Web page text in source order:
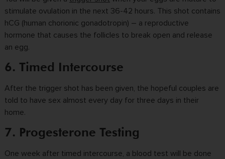
stimulate ovulation in the next 36-42 hours. This shot contains
hCG (human chorionic gonadotropin) – a reproductive
hormone that causes the follicles to break open and release
an egg.
6. Timed Intercourse
After the trigger shot has been given, the hopeful couples are
told to have sex almost every day for three days in their
home.
7. Progesterone Testing
One week after timed intercourse, a blood test will be done